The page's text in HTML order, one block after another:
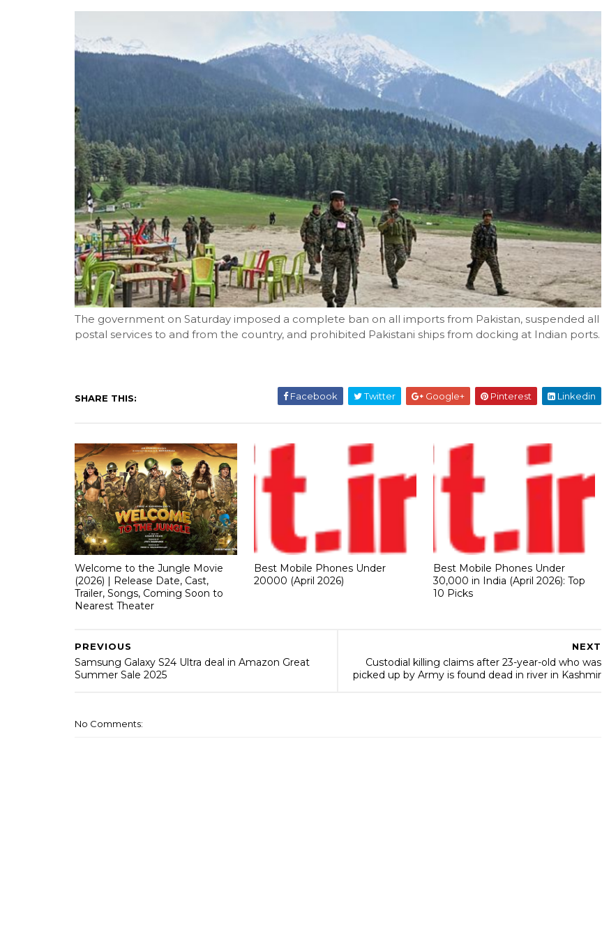
The government on Saturday imposed a complete ban on all imports from Pakistan, suspended all
postal services to and from the country, and prohibited Pakistani ships from docking at Indian ports.
SHARE THIS: Facebook Twitter Google+ Pinterest Linkedin
Welcome to the Jungle Movie
(2026) | Release Date, Cast,
Trailer, Songs, Coming Soon to
Nearest Theater
Best Mobile Phones Under
20000 (April 2026)
Best Mobile Phones Under
30,000 in India (April 2026): Top
10 Picks
NEXT
Custodial killing claims after 23-year-old who was
picked up by Army is found dead in river in Kashmir
PREVIOUS
Samsung Galaxy S24 Ultra deal in Amazon Great
Summer Sale 2025
No Comments: